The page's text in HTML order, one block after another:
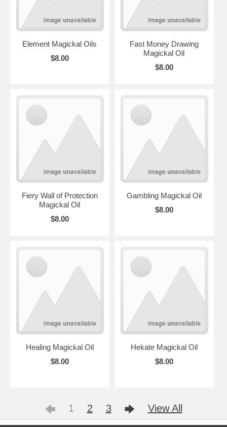
Element Magickal Oils
$8.00
Fast Money Drawing
Magickal Oil
$8.00
Fiery Wall of Protection
Magickal Oil
$8.00
Gambling Magickal Oil
$8.00
Healing Magickal Oil
$8.00
Hekate Magickal Oil
$8.00
1 2 3 View All